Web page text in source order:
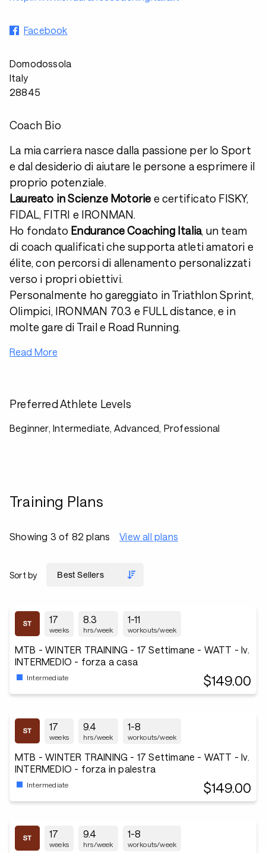
Facebook
Domodossola
Italy
28845
Coach Bio
La mia carriera nasce dalla passione per lo Sport
e dal desiderio di aiutare le persone a esprimere il
proprio potenziale.
Laureato in Scienze Motorie e certificato FISKY,
FIDAL, FITRI e IRONMAN.
Ho fondato Endurance Coaching Italia, un team
di coach qualificati che supporta atleti amatori e
élite, con percorsi di allenamento personalizzati
verso i propri obiettivi.
Personalmente ho gareggiato in Triathlon Sprint,
Olimpici, IRONMAN 70.3 e FULL distance, e in
molte gare di Trail e Road Running.
Read More
Preferred Athlete Levels
Beginner, Intermediate, Advanced, Professional
Training Plans
Showing 3 of 82 plans View all plans
Sort by
17
weeks
8.3
hrs/week
1-11
workouts/week
MTB - WINTER TRAINING - 17 Settimane - WATT - lv.
INTERMEDIO - forza a casa
Intermediate $149.00
17
weeks
9.4
hrs/week
1-8
workouts/week
MTB - WINTER TRAINING - 17 Settimane - WATT - lv.
INTERMEDIO - forza in palestra
Intermediate $149.00
17
weeks
9.4
hrs/week
1-8
workouts/week